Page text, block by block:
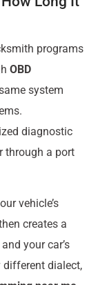
programs
OBD
system
diagnostic
through a port
vehicle’s
creates a
your car’s
different dialect,